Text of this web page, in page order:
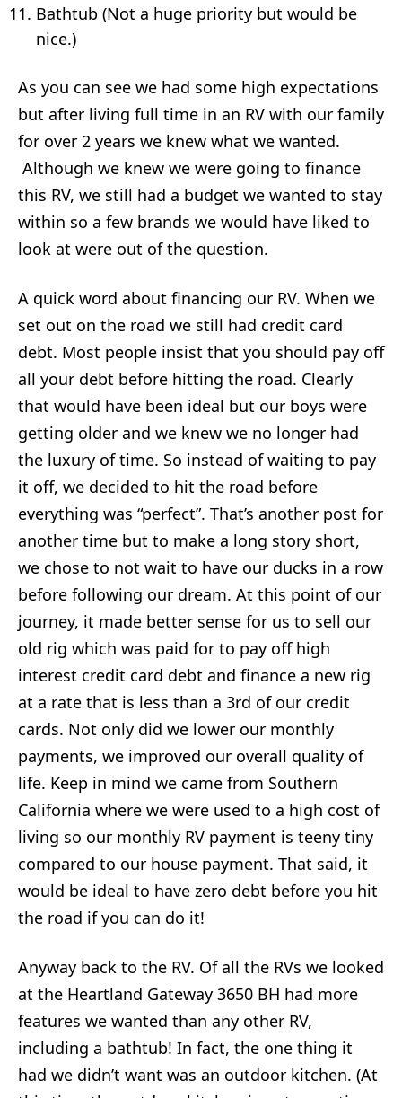
Bathtub (Not a huge priority but would be
nice.)
As you can see we had some high expectations
but after living full time in an RV with our family
for over 2 years we knew what we wanted.
Although we knew we were going to finance
this RV, we still had a budget we wanted to stay
within so a few brands we would have liked to
look at were out of the question.
A quick word about financing our RV. When we
set out on the road we still had credit card
debt. Most people insist that you should pay off
all your debt before hitting the road. Clearly
that would have been ideal but our boys were
getting older and we knew we no longer had
the luxury of time. So instead of waiting to pay
it off, we decided to hit the road before
everything was “perfect”. That’s another post for
another time but to make a long story short,
we chose to not wait to have our ducks in a row
before following our dream. At this point of our
journey, it made better sense for us to sell our
old rig which was paid for to pay off high
interest credit card debt and finance a new rig
at a rate that is less than a 3rd of our credit
cards. Not only did we lower our monthly
payments, we improved our overall quality of
life. Keep in mind we came from Southern
California where we were used to a high cost of
living so our monthly RV payment is teeny tiny
compared to our house payment. That said, it
would be ideal to have zero debt before you hit
the road if you can do it!
Anyway back to the RV. Of all the RVs we looked
at the Heartland Gateway 3650 BH had more
features we wanted than any other RV,
including a bathtub! In fact, the one thing it
had we didn’t want was an outdoor kitchen. (At